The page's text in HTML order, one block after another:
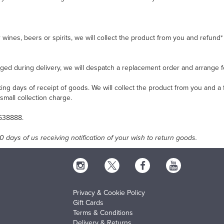
beers or spirits, we will collect the product from you and
during delivery, we will despatch a replacement order and
days of receipt of goods. We will collect the product from you and
collection charge.
days of us receiving notification of your wish to return goods.
Privacy & Cookie Policy
Gift Cards
Terms & Conditions